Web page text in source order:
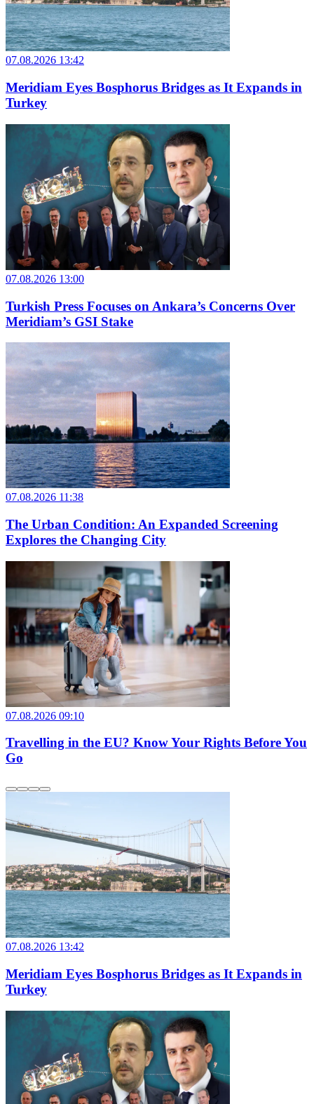
07.08.2026 13:42
Meridiam Eyes Bosphorus Bridges as It Expands in
Turkey
07.08.2026 13:00
Turkish Press Focuses on Ankara’s Concerns Over
Meridiam’s GSI Stake
07.08.2026 11:38
The Urban Condition: An Expanded Screening
Explores the Changing City
07.08.2026 09:10
Travelling in the EU? Know Your Rights Before You
Go
07.08.2026 13:42
Meridiam Eyes Bosphorus Bridges as It Expands in
Turkey